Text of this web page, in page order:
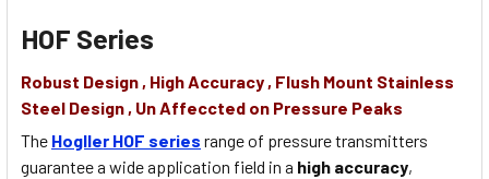
HOF Series
Robust Design , High Accuracy , Flush Mount Stainless
Steel Design , Un Affeccted on Pressure Peaks
The Hogller HOF series range of pressure transmitters
guarantee a wide application field in a high accuracy,